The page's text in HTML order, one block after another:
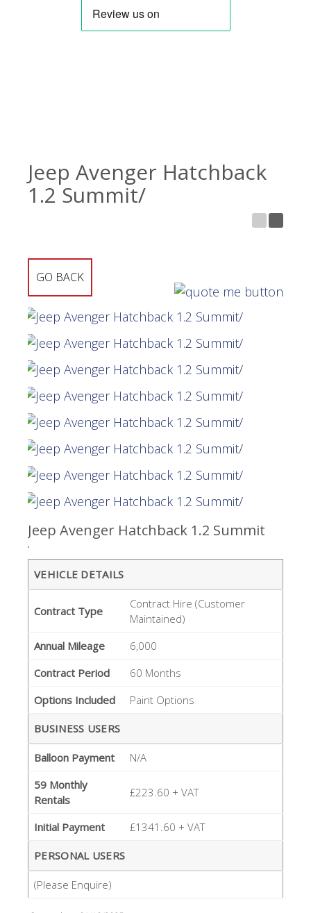
Jeep Avenger Hatchback
1.2 Summit/
GO BACK
Jeep Avenger Hatchback 1.2 Summit
VEHICLE DETAILS
Contract Type
Contract Hire (Customer
Maintained)
Annual Mileage
6,000
Contract Period
60 Months
Options Included
Paint Options
BUSINESS USERS
Balloon Payment
N/A
59 Monthly
Rentals
£223.60 + VAT
Initial Payment £1341.60 + VAT
PERSONAL USERS
(Please Enquire)